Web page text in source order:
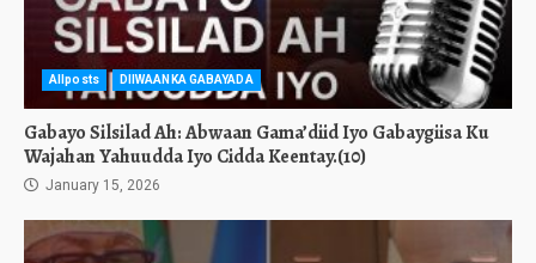
Allposts DIIWAANKA GABAYADA
Gabayo Silsilad Ah: Abwaan Gama’diid Iyo Gabaygiisa Ku
Wajahan Yahuudda Iyo Cidda Keentay.(10)
January 15, 2026